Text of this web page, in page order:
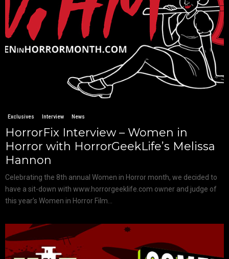
Exclusives Interview News
HorrorFix Interview – Women in
Horror with HorrorGeekLife’s Melissa
Hannon
Celebrating the 8th annual Women in Horror month, we decided to
have a sit-down with www.horrorgeeklife.com owner and judge of
this year’s Women in Horror Film...